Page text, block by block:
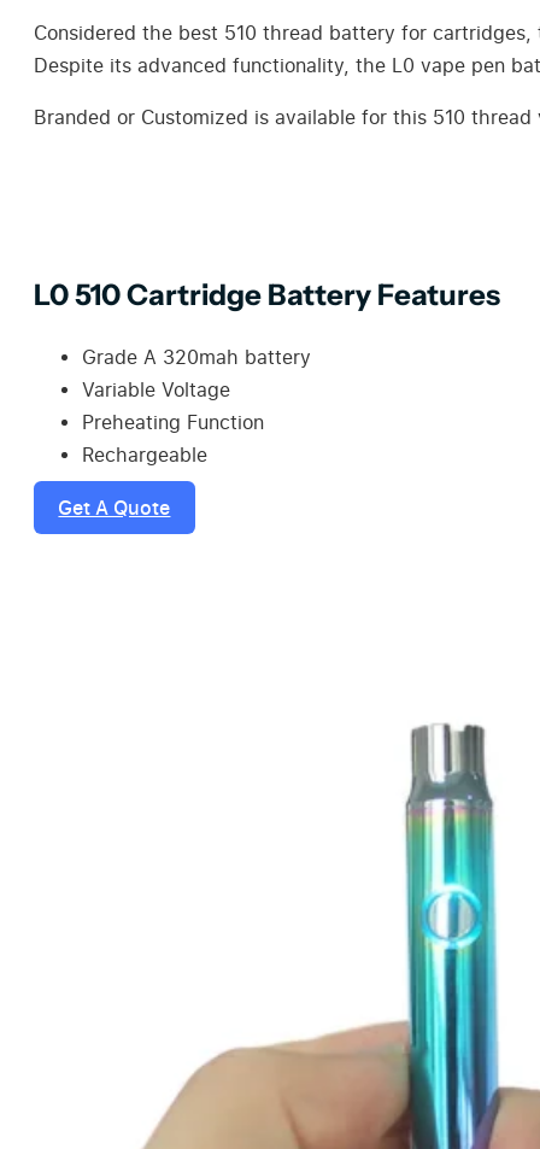
Considered the best 510 thread battery for
Despite its advanced functionality, the L0 vape pen
Branded or Customized is available for this 510
L0 510 Cartridge Battery Features
Grade A 320mah battery
Variable Voltage
Preheating Function
Rechargeable
Get A Quote